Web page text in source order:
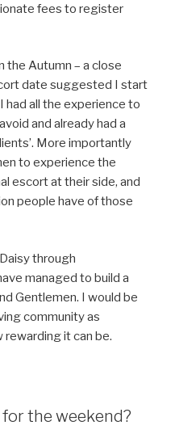
fees to register
the Autumn – a close
date suggested I start
had all the experience to
and already had a
More importantly
to experience the
escort at their side, and
people have of those
through
managed to build a
Gentlemen. I would be
community as
rewarding it can be.
the weekend?